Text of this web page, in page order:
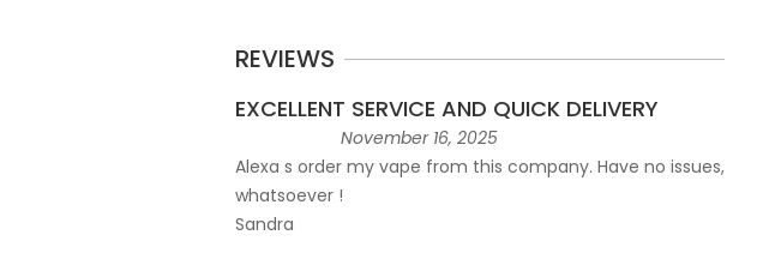
REVIEWS
EXCELLENT SERVICE AND QUICK DELIVERY
November 16, 2025
Alexa s order my vape from this company. Have no issues,
whatsoever !
Sandra